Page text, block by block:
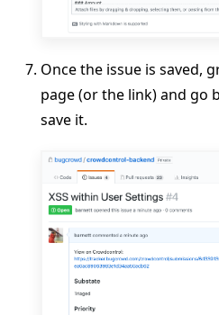
Once the issue is saved,
page (or the link) and go
save it.